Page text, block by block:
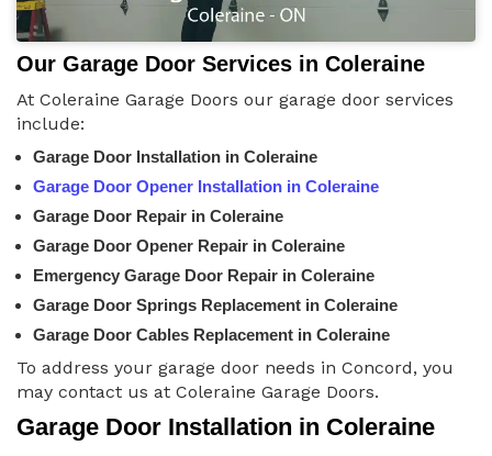
Our Garage Door Services in Coleraine
At Coleraine Garage Doors our garage door services
include:
Garage Door Installation in Coleraine
Garage Door Opener Installation in Coleraine
Garage Door Repair in Coleraine
Garage Door Opener Repair in Coleraine
Emergency Garage Door Repair in Coleraine
Garage Door Springs Replacement in Coleraine
Garage Door Cables Replacement in Coleraine
To address your garage door needs in Concord, you
may contact us at Coleraine Garage Doors.
Garage Door Installation in Coleraine